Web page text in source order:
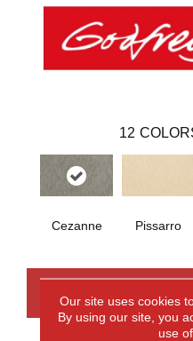
12
Cezanne Pissarro
Our site uses cookies
By using our site, you
use